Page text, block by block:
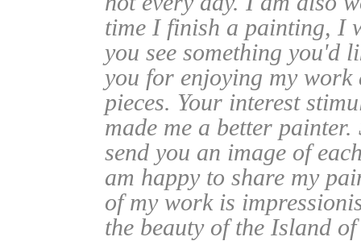
time I finish a painting, I
you see something you'd
you for enjoying my work
pieces. Your interest
made me a better
send you an image of
am happy to share my
of my work is
the beauty of the Island